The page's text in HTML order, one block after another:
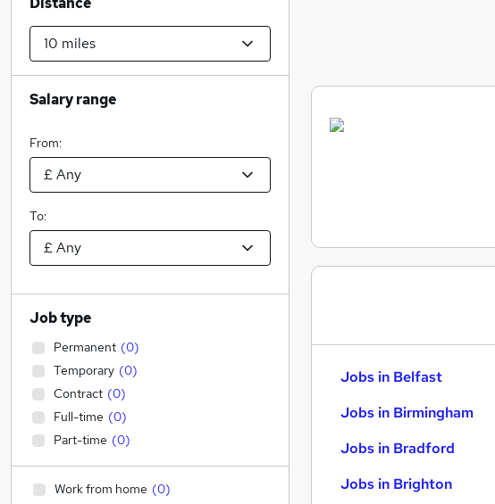
Jobs in Belfast
Jobs in Birmingham
Jobs in Bradford
Jobs in Brighton
Salary range
From:
To:
Job type
Permanent (0)
Temporary (0)
Contract (0)
Full-time (0)
Part-time (0)
Work from home (0)